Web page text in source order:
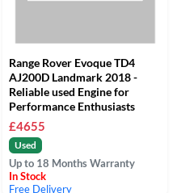
Range Rover Evoque TD4
AJ200D Landmark 2018 -
Reliable used Engine for
Performance Enthusiasts
£4655
Used
Up to 18 Months Warranty
In Stock
Free Delivery